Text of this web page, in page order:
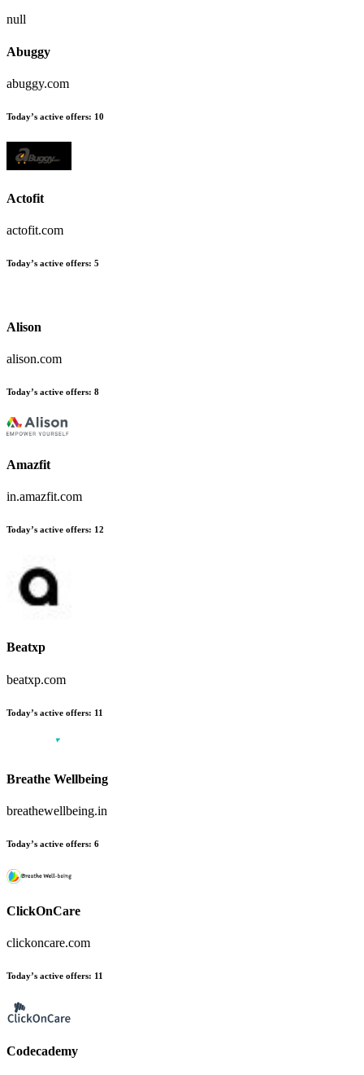
null
Abuggy
abuggy.com
Today’s active offers: 10
Actofit
actofit.com
Today’s active offers: 5
Alison
alison.com
Today’s active offers: 8
Amazfit
in.amazfit.com
Today’s active offers: 12
Beatxp
beatxp.com
Today’s active offers: 11
Breathe Wellbeing
breathewellbeing.in
Today’s active offers: 6
ClickOnCare
clickoncare.com
Today’s active offers: 11
Codecademy